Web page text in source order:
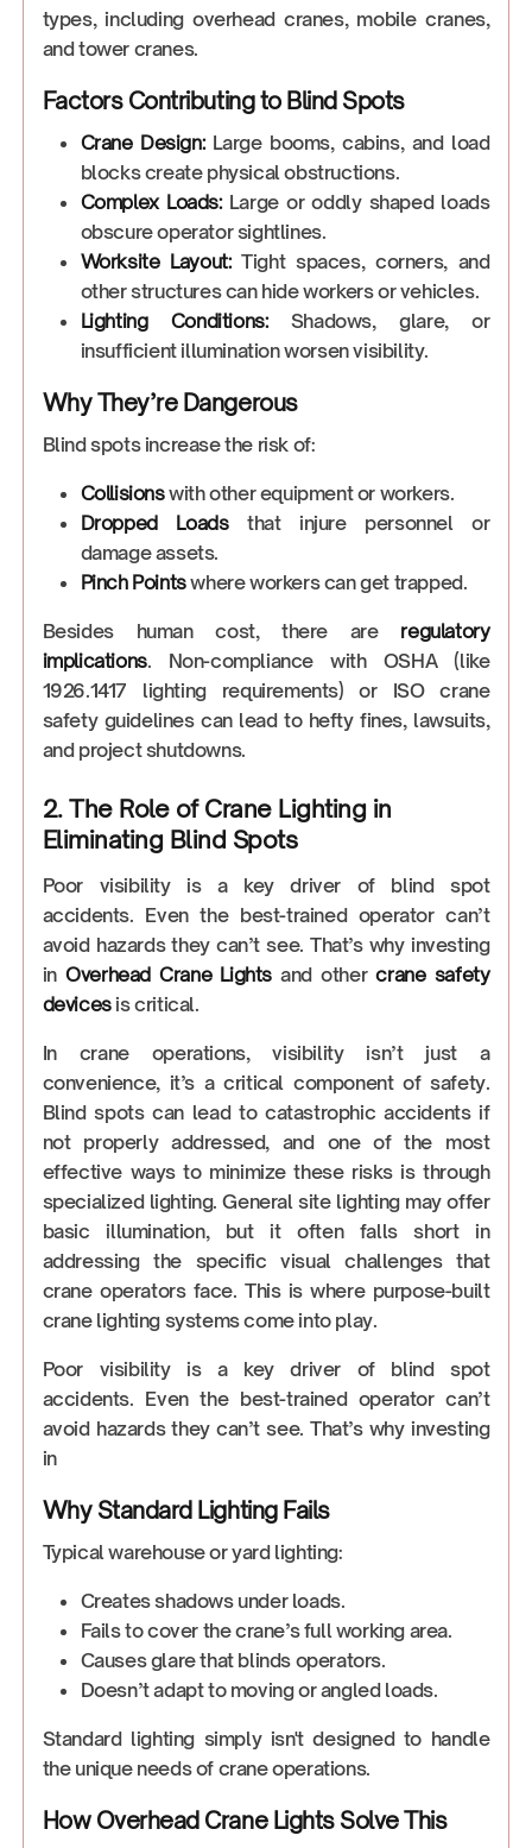
types, including overhead cranes, mobile cranes,
and tower cranes.
Factors Contributing to Blind Spots
Crane Design:Large booms, cabins, and load
blocks create physical obstructions.
Complex Loads:Large or oddly shaped loads
obscure operator sightlines.
Worksite Layout:Tight spaces, corners, and
other structures can hide workers or vehicles.
Lighting Conditions:Shadows, glare, or
insufficient illumination worsen visibility.
Why They’re Dangerous
Blind spots increase the risk of:
Collisionswith other equipment or workers.
Dropped Loadsthat injure personnel or
damage assets.
Pinch Pointswhere workers can get trapped.
Besides human cost, there are regulatory
implications. Non-compliance with OSHA (like
1926.1417 lighting requirements) or ISO crane
safety guidelines can lead to hefty fines, lawsuits,
and project shutdowns.
2. The Role of Crane Lighting in
Eliminating Blind Spots
Poor visibility is a key driver of blind spot
accidents. Even the best-trained operator can’t
avoid hazards they can’t see. That’s why investing
inOverhead Crane Lightsand othercrane safety
devicesis critical.
In crane operations, visibility isn’t just a
convenience, it’s a critical component of safety.
Blind spots can lead to catastrophic accidents if
not properly addressed, and one of the most
effective ways to minimize these risks is through
specialized lighting. General site lighting may offer
basic illumination, but it often falls short in
addressing the specific visual challenges that
crane operators face. This is where purpose-built
crane lighting systems come into play.
Poor visibility is a key driver of blind spot
accidents. Even the best-trained operator can’t
avoid hazards they can’t see. That’s why investing
in
Why Standard Lighting Fails
Typical warehouse or yard lighting:
Creates shadows under loads.
Fails to cover the crane’s full working area.
Causes glare that blinds operators.
Doesn’t adapt to moving or angled loads.
Standard lighting simply isn't designed to handle
the unique needs of crane operations.
How Overhead Crane Lights Solve This